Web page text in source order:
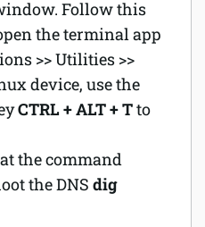
Follow this
the terminal app
>> Utilities >>
device, use the
CTRL + ALT + Tto
the command
the DNS dig